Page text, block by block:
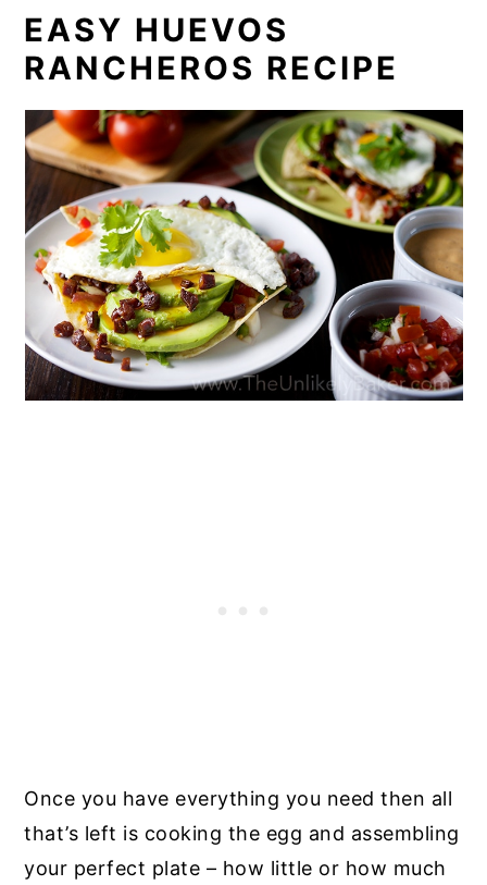
EASY HUEVOS
RANCHEROS RECIPE
Once you have everything you need then all
that’s left is cooking the egg and assembling
your perfect plate – how little or how much